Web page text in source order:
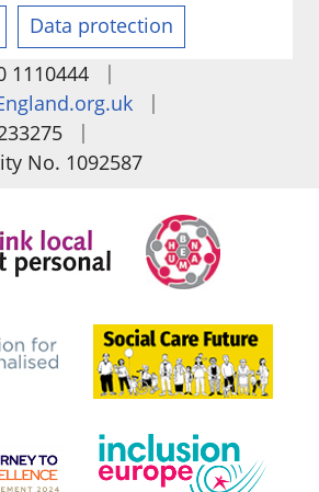
Data protection
1110444
|
|
|
No. 1092587